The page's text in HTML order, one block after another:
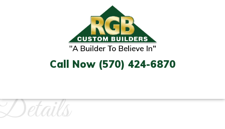
Call Now (570) 424-6870